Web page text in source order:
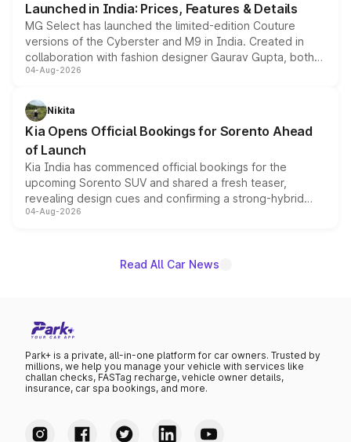
Launched in India: Prices, Features & Details
MG Select has launched the limited-edition Couture
versions of the Cyberster and M9 in India. Created in
collaboration with fashion designer Gaurav Gupta, both
models receive exclusive cosmetic enhancements
just 50 units each, the special editions are priced above
the standard versions and deliveries begin this month.
04-Aug-2026
Nikita
Kia Opens Official Bookings for Sorento Ahead
of Launch
Kia India has commenced official bookings for the
upcoming Sorento SUV and shared a fresh teaser,
revealing design cues and confirming a strong-hybrid
powertrain, though pricing and the launch date remain
04-Aug-2026
Read All Car News
Park+ is a private, all-in-one platform for car owners. Trusted by
millions, we help you manage your vehicle with services like
challan checks, FASTag recharge, vehicle owner details,
insurance, car spa bookings, and more.